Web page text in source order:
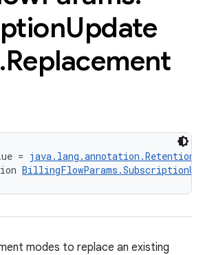
Update
.Replacement
=
modes to replace an existing